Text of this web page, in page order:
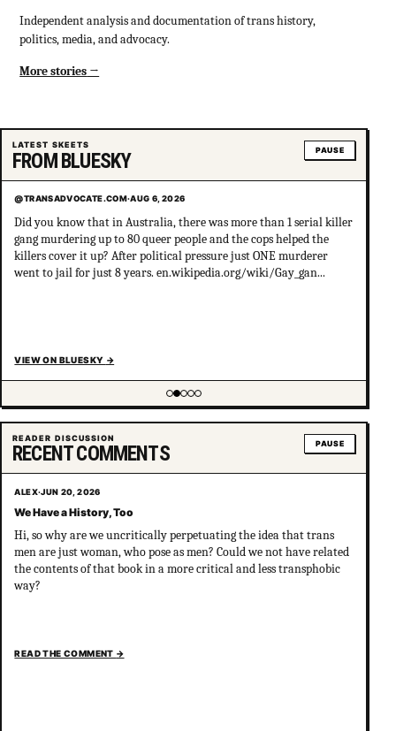
Independent analysis and documentation of trans history,
politics, media, and advocacy.
More stories
LATEST SKEETS
FROM BLUESKY PAUSE
@TRANSADVOCATE.COM·AUG 6, 2026
Did you know that in Australia, there was more than 1 serial killer
gang murdering up to 80 queer people and the cops helped the
killers cover it up? After political pressure just ONE murderer
went to jail for just 8 years. en.wikipedia.org/wiki/Gay_gan...
VIEW ON BLUESKY →
Showing item 2 of 5
READER DISCUSSION
RECENT COMMENTS PAUSE
ALEX·JUN 20, 2026
We Have a History, Too
Hi, so why are we uncritically perpetuating the idea that trans
men are just woman, who pose as men? Could we not have related
the contents of that book in a more critical and less transphobic
way?
READ THE COMMENT →